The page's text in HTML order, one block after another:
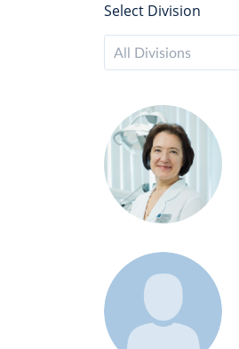
Select Division
All Divisions